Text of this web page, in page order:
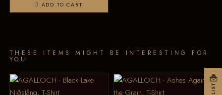
ADD TO CART
THESE ITEMS MIGHT BE INTERESTING FOR
YOU